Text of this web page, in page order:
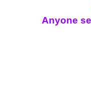
Anyone